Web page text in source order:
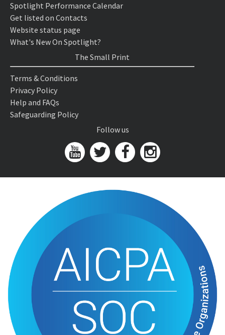
Spotlight Performance Calendar
Get listed on Contacts
Website status page
What's New On Spotlight?
The Small Print
Terms & Conditions
Privacy Policy
Help and FAQs
Safeguarding Policy
Follow us